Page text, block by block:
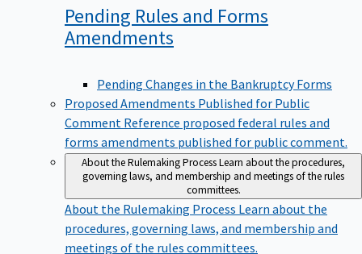
Pending Rules and Forms
Amendments
Pending Changes in the Bankruptcy Forms
Proposed Amendments Published for Public
Comment Reference proposed federal rules and
forms amendments published for public comment.
About the Rulemaking ProcessLearn about the procedures,
governing laws, and membership and meetings of the rules
committees.
About the Rulemaking Process Learn about the
procedures, governing laws, and membership and
meetings of the rules committees.